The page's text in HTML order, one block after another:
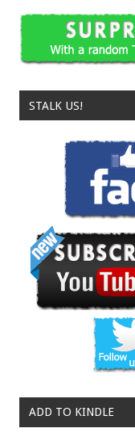
STALK US!
ADD TO KINDLE